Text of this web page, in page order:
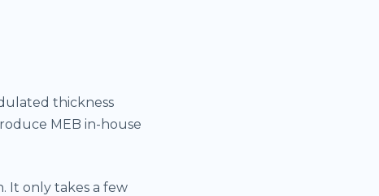
thickness
MEB in-house
It only takes a few